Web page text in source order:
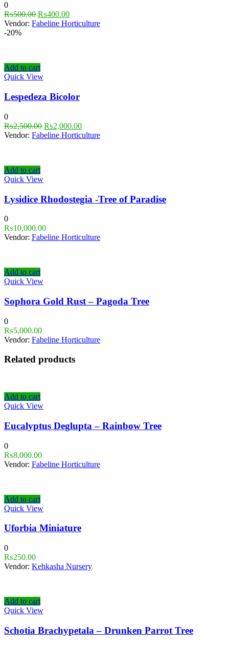
0
₨500.00 ₨400.00
Vendor: Fabeline Horticulture
-20%
Add to cart
Quick View
Lespedeza Bicolor
0
₨2,500.00 ₨2,000.00
Vendor: Fabeline Horticulture
Add to cart
Quick View
Lysidice Rhodostegia -Tree of Paradise
0
₨10,000.00
Vendor: Fabeline Horticulture
Add to cart
Quick View
Sophora Gold Rust – Pagoda Tree
0
₨5,000.00
Vendor: Fabeline Horticulture
Related products
Add to cart
Quick View
Eucalyptus Deglupta – Rainbow Tree
0
₨8,000.00
Vendor: Fabeline Horticulture
Add to cart
Quick View
Uforbia Miniature
0
₨250.00
Vendor: Kehkasha Nursery
Add to cart
Quick View
Schotia Brachypetala – Drunken Parrot Tree